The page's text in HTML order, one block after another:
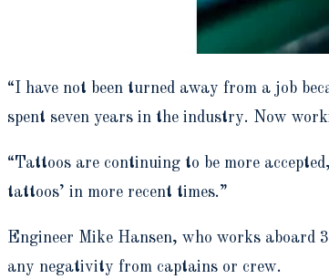
“I have not been turned away from a job
spent seven years in the industry. Now
“Tattoos are continuing to be more
tattoos’ in more recent times.”
Engineer Mike Hansen, who works aboard
any negativity from captains or crew.